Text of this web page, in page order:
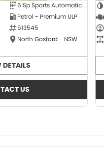
6 Sp Sports Automatic Dual Clutch
Petrol - Premium ULP
513545
North Gosford - NSW
DETAILS
US